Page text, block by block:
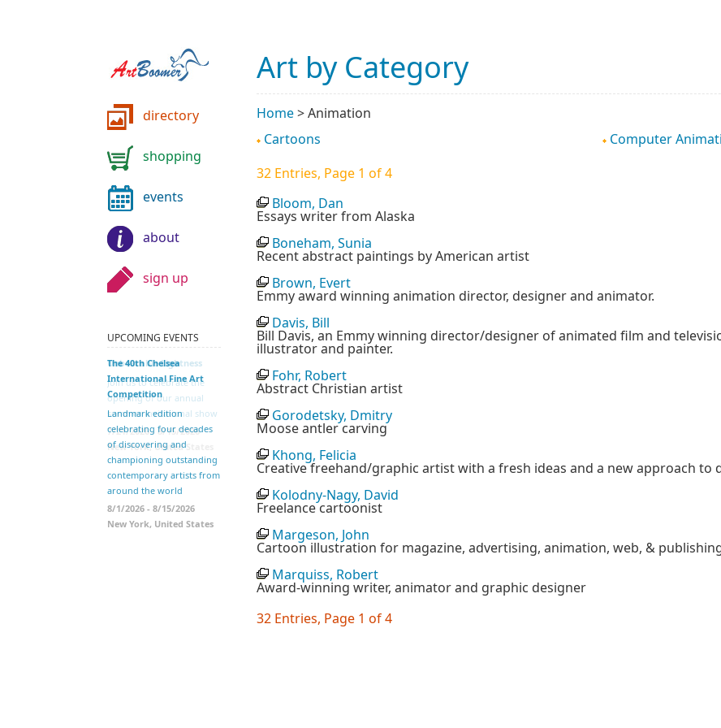
directory
shopping
events
about
sign up
Art by Category
Home>Animation
Cartoons
Computer
32 Entries, Page 1 of 4
Bloom, Dan
Essays writer from Alaska
Boneham, Sunia
Recent abstract paintings by American artist
Brown, Evert
Emmy award winning animation director, designer and animator.
Davis, Bill
Bill Davis, an Emmy winning director/designer of animated film and
illustrator and painter.
Fohr, Robert
Abstract Christian artist
Gorodetsky, Dmitry
Moose antler carving
Khong, Felicia
Creative freehand/graphic artist with a fresh ideas and a new approach to
Kolodny-Nagy, David
Freelance cartoonist
Margeson, John
Cartoon illustration for magazine, advertising, animation, web, &
Marquiss, Robert
Award-winning writer, animator and graphic designer
32 Entries, Page 1 of 4
UPCOMING EVENTS
Unbearable Lightness
Join us to celebrate the
opening of our annual
summer invitational show
7/21/2026 - 8/15/2026
New York, United States
The 40th Chelsea
International Fine Art
Competition
Landmark edition
celebrating four decades
of discovering and
championing outstanding
contemporary artists from
around the world
8/1/2026 - 8/15/2026
New York, United States